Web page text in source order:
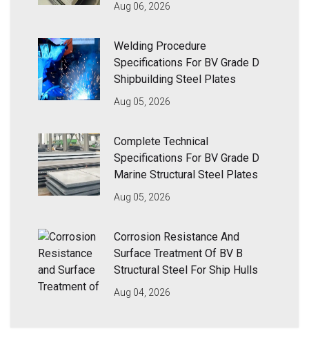
Aug 06, 2026
Welding Procedure
Specifications For BV Grade D
Shipbuilding Steel Plates
Aug 05, 2026
Complete Technical
Specifications For BV Grade D
Marine Structural Steel Plates
Aug 05, 2026
Corrosion Resistance And
Surface Treatment Of BV B
Structural Steel For Ship Hulls
Aug 04, 2026